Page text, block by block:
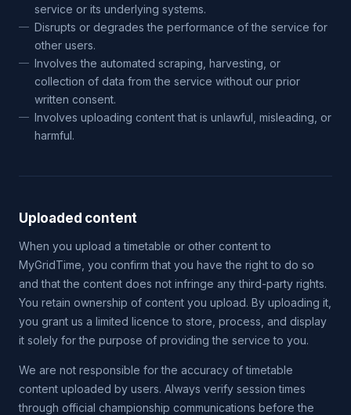
service or its underlying systems.
Disrupts or degrades the performance of the service for
other users.
Involves the automated scraping, harvesting, or
collection of data from the service without our prior
written consent.
Involves uploading content that is unlawful, misleading, or
harmful.
Uploaded content
When you upload a timetable or other content to
MyGridTime, you confirm that you have the right to do so
and that the content does not infringe any third-party rights.
You retain ownership of content you upload. By uploading it,
you grant us a limited licence to store, process, and display
it solely for the purpose of providing the service to you.
We are not responsible for the accuracy of timetable
content uploaded by users. Always verify session times
through official championship communications before the